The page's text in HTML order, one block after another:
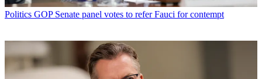
Politics GOP Senate panel votes to refer Fauci for contempt